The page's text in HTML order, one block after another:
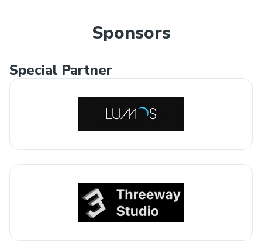
Sponsors
Special Partner